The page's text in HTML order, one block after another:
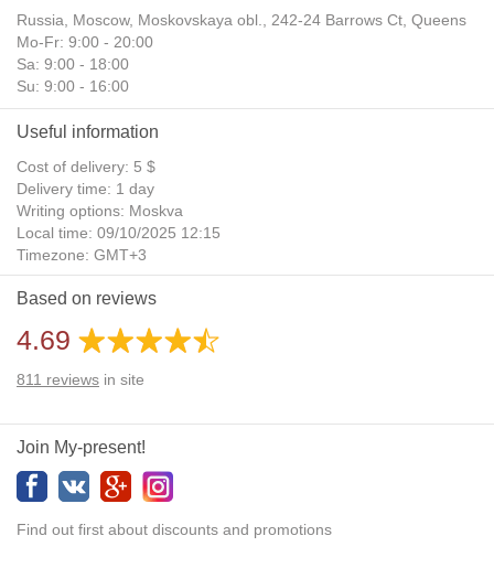
Russia, Moscow, Moskovskaya obl., 242-24 Barrows Ct, Queens
Mo-Fr: 9:00 - 20:00
Sa: 9:00 - 18:00
Su: 9:00 - 16:00
Useful information
Cost of delivery: 5 $
Delivery time: 1 day
Writing options: Moskva
Local time: 09/10/2025 12:15
Timezone: GMT+3
Daylight Saving Time: No
Additional gifts: Yes
Based on reviews
4.69
811 reviews in site
Join My-present!
Find out first about discounts and promotions